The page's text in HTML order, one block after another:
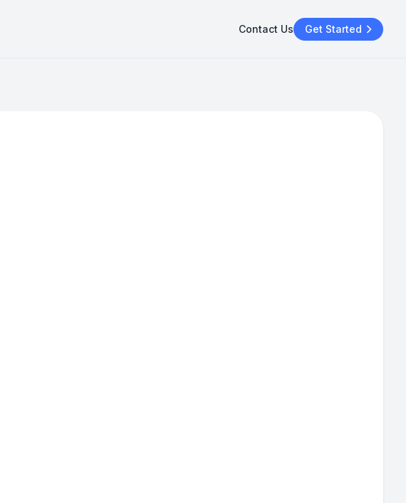
Contact Us Get Started